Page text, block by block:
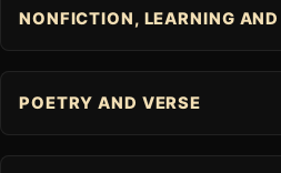
NONFICTION, LEARNING
POETRY AND VERSE